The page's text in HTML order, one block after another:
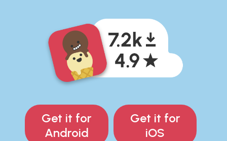
Get it for
Android
Get it for
iOS